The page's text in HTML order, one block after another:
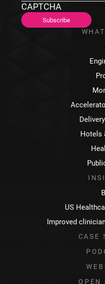
Hotels
US
Improved
CASE
OPEN
CAPTCHA